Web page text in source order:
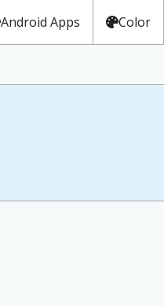
Android Apps Color